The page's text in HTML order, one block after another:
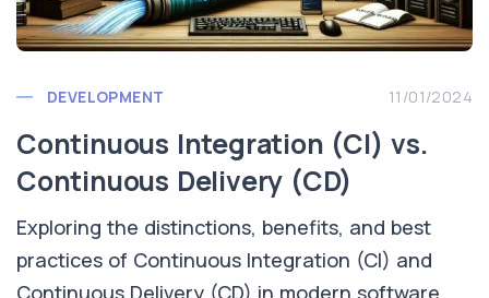
DEVELOPMENT 11/01/2024
Continuous Integration (CI) vs.
Continuous Delivery (CD)
Exploring the distinctions, benefits, and best
practices of Continuous Integration (CI) and
Continuous Delivery (CD) in modern software